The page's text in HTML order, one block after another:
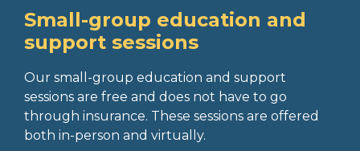
Small-group education and
support sessions
Our small-group education and support
sessions are free and does not have to go
through insurance. These sessions are offered
both in-person and virtually.